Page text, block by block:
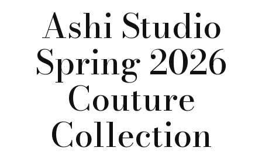
Ashi Studio
Spring 2026
Couture
Collection